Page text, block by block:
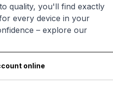
quality, you'll find exactly
every device in your
– explore our
online